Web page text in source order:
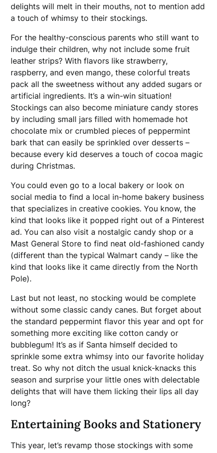
delights will melt in their mouths, not to mention add
a touch of whimsy to their stockings.
For the healthy-conscious parents who still want to
indulge their children, why not include some fruit
leather strips? With flavors like strawberry,
raspberry, and even mango, these colorful treats
pack all the sweetness without any added sugars or
artificial ingredients. It’s a win-win situation!
Stockings can also become miniature candy stores
by including small jars filled with homemade hot
chocolate mix or crumbled pieces of peppermint
bark that can easily be sprinkled over desserts –
because every kid deserves a touch of cocoa magic
during Christmas.
You could even go to a local bakery or look on
social media to find a local in-home bakery business
that specializes in creative cookies. You know, the
kind that looks like it popped right out of a Pinterest
ad. You can also visit a nostalgic candy shop or a
Mast General Store to find neat old-fashioned candy
(different than the typical Walmart candy – like the
kind that looks like it came directly from the North
Pole).
Last but not least, no stocking would be complete
without some classic candy canes. But forget about
the standard peppermint flavor this year and opt for
something more exciting like cotton candy or
bubblegum! It’s as if Santa himself decided to
sprinkle some extra whimsy into our favorite holiday
treat. So why not ditch the usual knick-knacks this
season and surprise your little ones with delectable
delights that will have them licking their lips all day
long?
Entertaining Books and Stationery
This year, let’s revamp those stockings with some